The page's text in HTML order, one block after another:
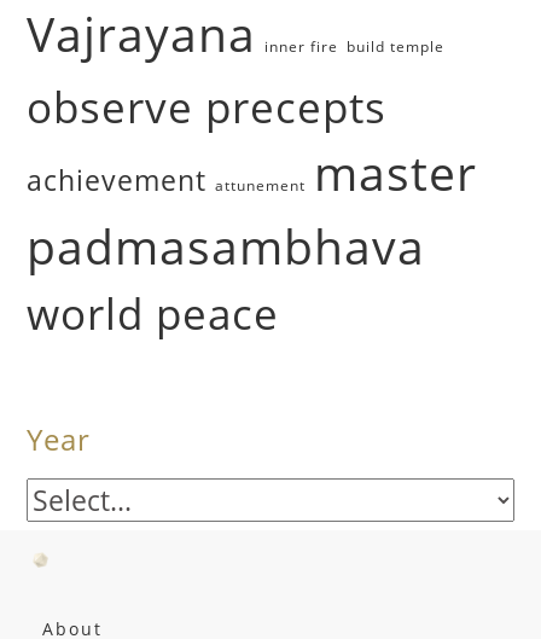
Vajrayana inner fire build temple
observe precepts
achievement attunement
master
padmasambhava
world peace
Year
About